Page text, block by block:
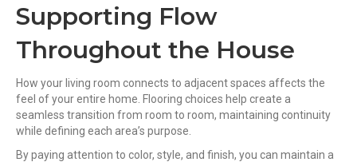
Supporting Flow
Throughout the House
How your living room connects to adjacent spaces affects the
feel of your entire home. Flooring choices help create a
seamless transition from room to room, maintaining continuity
while defining each area’s purpose.
By paying attention to color, style, and finish, you can maintain a